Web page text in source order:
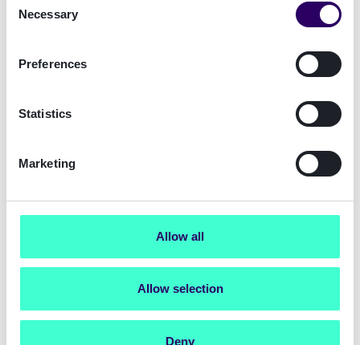
Selection
Necessary
Preferences
Statistics
Marketing
Allow all
Allow selection
Deny
Ludwigstraße 9, 80539
München/Munich